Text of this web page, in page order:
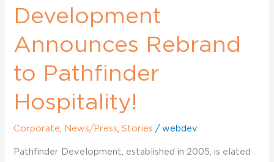
Development
Announces Rebrand
to Pathfinder
Hospitality!
Corporate News/Press ,Stories /webdev
Pathfinder Development, established in 2005, is elated